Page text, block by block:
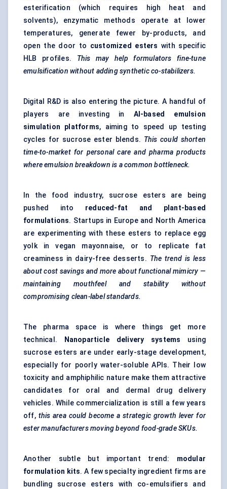
esterification (which requires high heat and
solvents), enzymatic methods operate at lower
temperatures, generate fewer by-products, and
open the door to customized esters with specific
HLB profiles. This may help formulators fine-tune
emulsification without adding synthetic co-stabilizers.
Digital R&D is also entering the picture. A handful of
players are investing in AI-based emulsion
simulation platforms, aiming to speed up testing
cycles for sucrose ester blends. This could shorten
time-to-market for personal care and pharma products
where emulsion breakdown is a common bottleneck.
In the food industry, sucrose esters are being
pushed into reduced-fat and plant-based
formulations. Startups in Europe and North America
are experimenting with these esters to replace egg
yolk in vegan mayonnaise, or to replicate fat
creaminess in dairy-free desserts. The trend is less
about cost savings and more about functional mimicry —
maintaining mouthfeel and stability without
compromising clean-label standards.
The pharma space is where things get more
technical.
Nanoparticle delivery systems using
sucrose esters are under early-stage development,
especially for poorly water-soluble APIs. Their low
toxicity and amphiphilic nature make them attractive
candidates for oral and dermal drug delivery
vehicles. While commercialization is still a few years
off, this area could become a strategic growth lever for
ester manufacturers moving beyond food-grade SKUs.
Another subtle but important trend: modular
formulation kits. A few specialty ingredient firms are
bundling sucrose esters with co-emulsifiers and